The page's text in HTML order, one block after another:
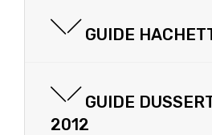
GUIDE
GUIDE
2012